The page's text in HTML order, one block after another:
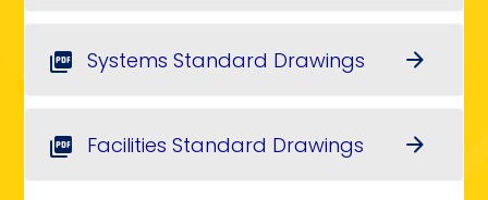
picture_as_pdf Systems Standard Drawings arrow_forward
picture_as_pdf Facilities Standard Drawings arrow_forward